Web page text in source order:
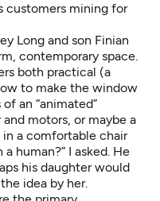
customers mining for
Long and son Finian
contemporary space.
both practical (a
to make the window
an “animated”
motors, or maybe a
in a comfortable chair
human?” I asked. He
his daughter would
idea by her.